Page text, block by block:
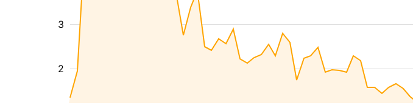
2
3